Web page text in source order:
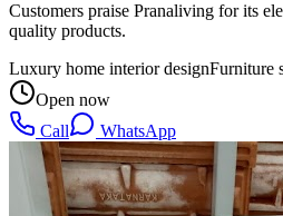
Customers praise Pranaliving for its
quality products.
Luxury home interior designFurniture
Open now
Call
WhatsApp